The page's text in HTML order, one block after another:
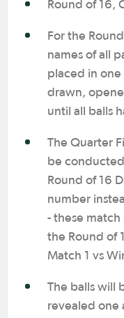
Round of 16,
For the
names of all
placed in one
drawn,
until all balls
The Quarter
be
Round of 16
number
- these
the Round of
Match 1 vs
The balls will
revealed one